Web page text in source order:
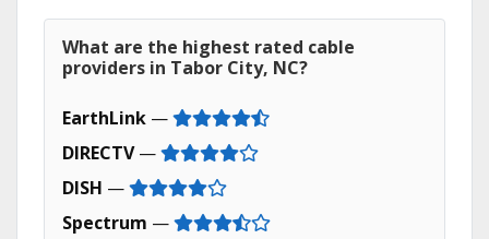
What are the highest rated cable
providers in Tabor City, NC?
EarthLink —
DIRECTV—
DISH —
Spectrum —